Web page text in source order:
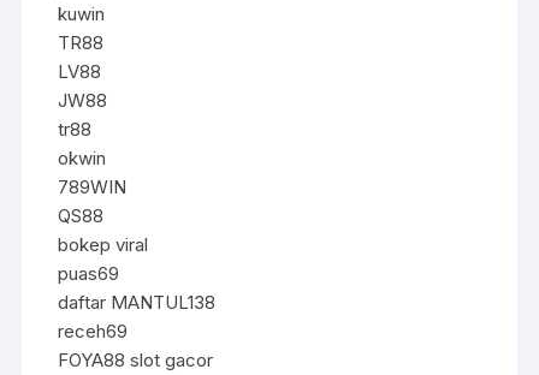
kuwin
TR88
LV88
JW88
tr88
okwin
789WIN
QS88
bokep viral
puas69
daftar MANTUL138
receh69
FOYA88 slot gacor